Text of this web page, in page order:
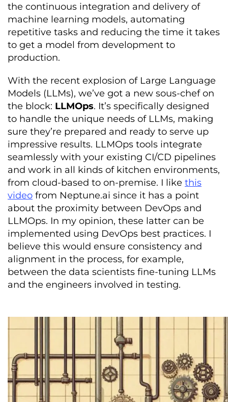
the continuous integration and delivery of
machine learning models, automating
repetitive tasks and reducing the time it takes
to get a model from development to
production.
With the recent explosion of Large Language
Models (LLMs), we’ve got a new sous-chef on
the block: LLMOps. It’s specifically designed
to handle the unique needs of LLMs, making
sure they’re prepared and ready to serve up
impressive results. LLMOps tools integrate
seamlessly with your existing CI/CD pipelines
and work in all kinds of kitchen environments,
from cloud-based to on-premise. I like this
video from Neptune.ai since it has a point
about the proximity between DevOps and
LLMOps. In my opinion, these latter can be
implemented using DevOps best practices. I
believe this would ensure consistency and
alignment in the process, for example,
between the data scientists fine-tuning LLMs
and the engineers involved in testing.